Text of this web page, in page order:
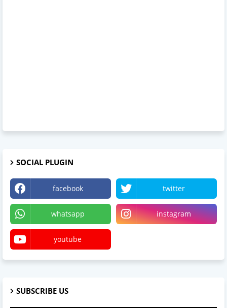
SOCIAL PLUGIN
facebook twitter
whatsapp instagram
youtube
SUBSCRIBE US